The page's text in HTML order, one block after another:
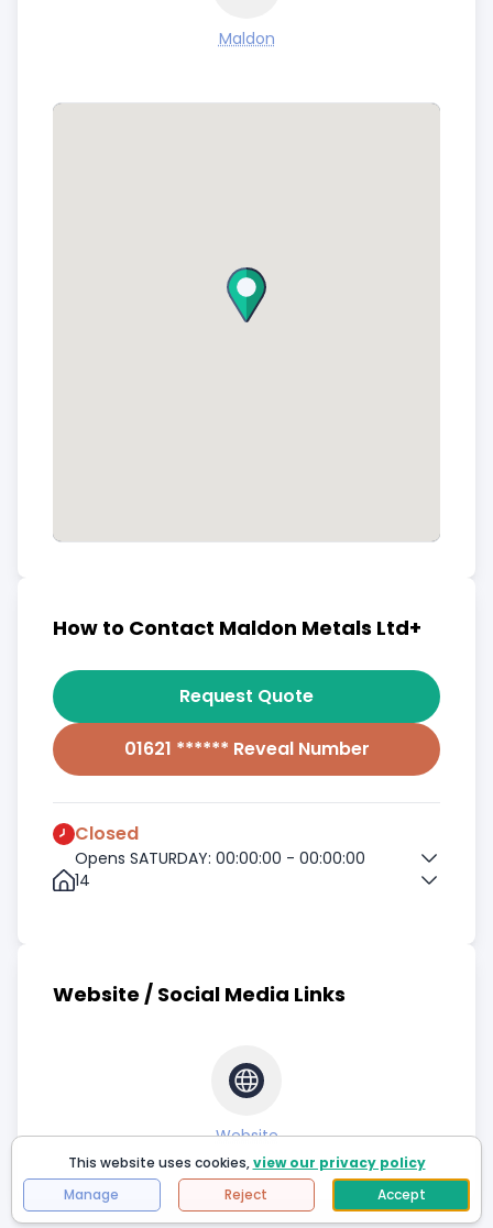
Maldon
How to Contact Maldon Metals Ltd+
Request Quote
01621 ****** Reveal Number
Closed
Opens SATURDAY: 00:00:00 - 00:00:00
14
Website / Social Media Links
Website
This website uses cookies,view our privacy policy
Manage
Reject Accept